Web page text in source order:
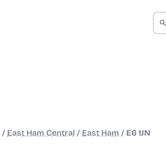
/ East Ham Central / East Ham / E6 1JN